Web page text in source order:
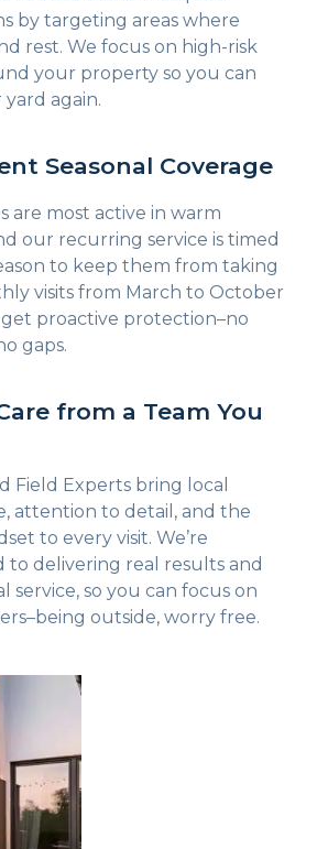
by targeting areas where
rest. We focus on high-risk
your property so you can
again.
Seasonal Coverage
are most active in warm
our recurring service is timed
to keep them from taking
visits from March to October
proactive protection–no
gaps.
from a Team You
Field Experts bring local
attention to detail, and the
to every visit. We’re
to delivering real results and
service, so you can focus on
outside, worry free.